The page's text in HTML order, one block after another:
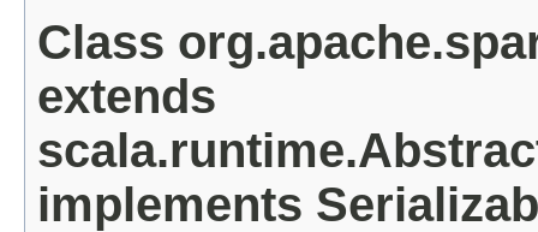
Class
extends
implements